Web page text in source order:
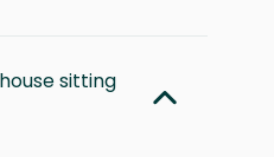
sitting